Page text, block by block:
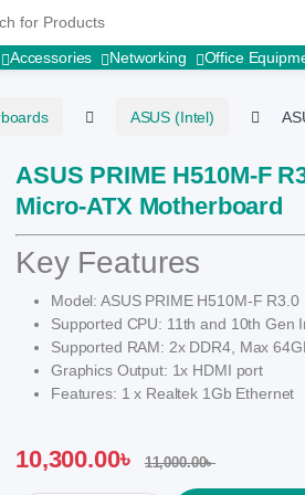
Accessories Networking Office
ASUS (Intel)
ASUS PRIME H510M-F
Micro-ATX Motherboard
Key Features
Model: ASUS PRIME H510M-F R3.0
Supported CPU: 11th and 10th Gen
Supported RAM: 2x DDR4, Max
Graphics Output: 1x HDMI port
Features: 1 x Realtek 1Gb Ethernet
10,300.00৳ 11,000.00৳